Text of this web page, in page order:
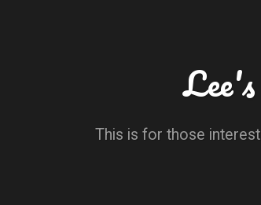
This is for those